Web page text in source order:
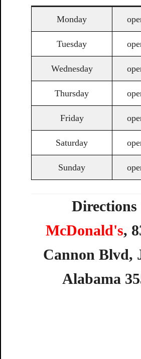
Monday
Tuesday
Wednesday
Thursday
Friday
Saturday
Sunday
Directions
McDonald's,
Cannon Blvd,
Alabama